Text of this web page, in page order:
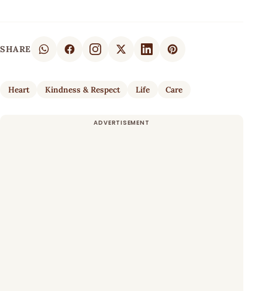
SHARE
Heart Kindness & Respect Life Care